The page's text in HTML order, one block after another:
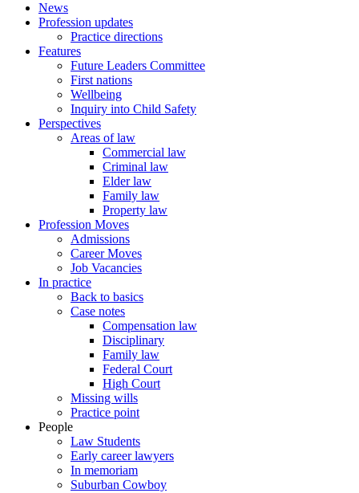
News
Profession updates
Practice directions
Features
Future Leaders Committee
First nations
Wellbeing
Inquiry into Child Safety
Perspectives
Areas of law
Commercial law
Criminal law
Elder law
Family law
Property law
Profession Moves
Admissions
Career Moves
Job Vacancies
In practice
Back to basics
Case notes
Compensation law
Disciplinary
Family law
Federal Court
High Court
Missing wills
Practice point
People
Law Students
Early career lawyers
In memoriam
Suburban Cowboy